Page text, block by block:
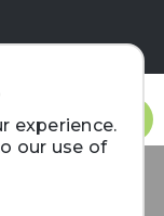
Sign In
experience.
our use of